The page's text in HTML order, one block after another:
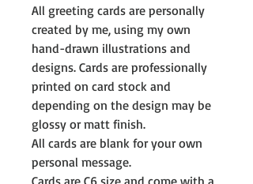
All greeting cards are personally
created by me, using my own
hand-drawn illustrations and
designs. Cards are professionally
printed on card stock and
depending on the design may be
glossy or matt finish.
All cards are blank for your own
personal message.
Cards are C6 size and come with a